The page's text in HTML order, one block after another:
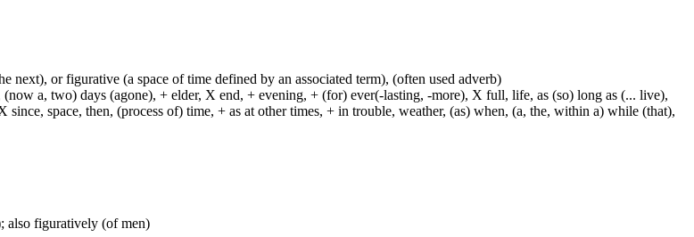
next), or figurative (a space of time defined by an associated term), (often used adverb)
a, two) days (agone), + elder, X end, + evening, + (for) ever(-lasting, -more), X full, life, as (so) long as (... live),
space, then, (process of) time, + as at other times, + in trouble, weather, (as) when, (a, the, within a) while (that),
also figuratively (of men)